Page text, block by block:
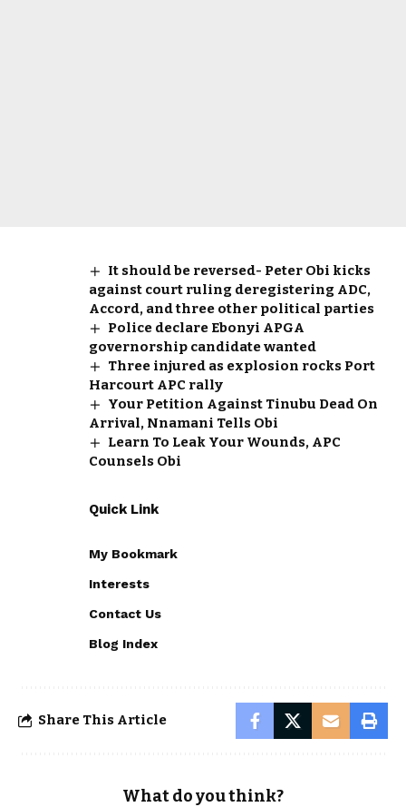
It should be reversed- Peter Obi kicks
against court ruling deregistering ADC,
Accord, and three other political parties
Police declare Ebonyi APGA
governorship candidate wanted
Three injured as explosion rocks Port
Harcourt APC rally
Your Petition Against Tinubu Dead On
Arrival, Nnamani Tells Obi
Learn To Leak Your Wounds, APC
Counsels Obi
Quick Link
My Bookmark
Interests
Contact Us
Blog Index
Share This Article
What do you think?